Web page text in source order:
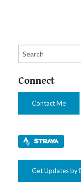
Connect
Contact Me
Get Updates by